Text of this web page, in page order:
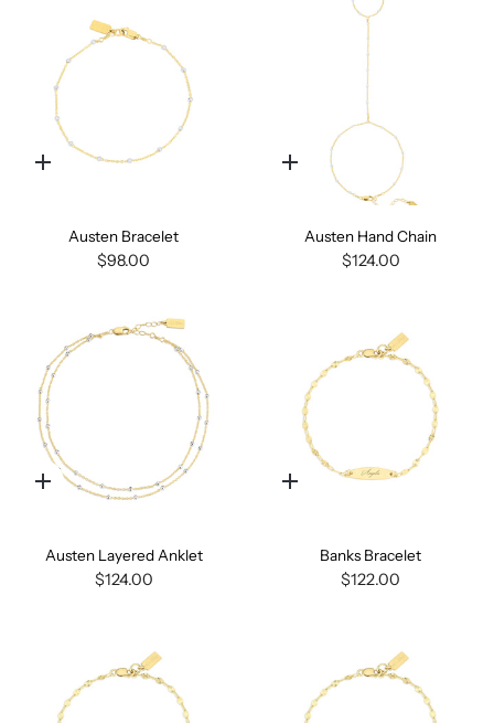
Quick
Austen Bracelet
$98.00
Quick
Austen Hand Chain
$124.00
Quick
Austen Layered Anklet
$124.00
Quick
Banks Bracelet
$122.00